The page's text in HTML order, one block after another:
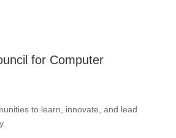
for Computer
to learn, innovate, and lead